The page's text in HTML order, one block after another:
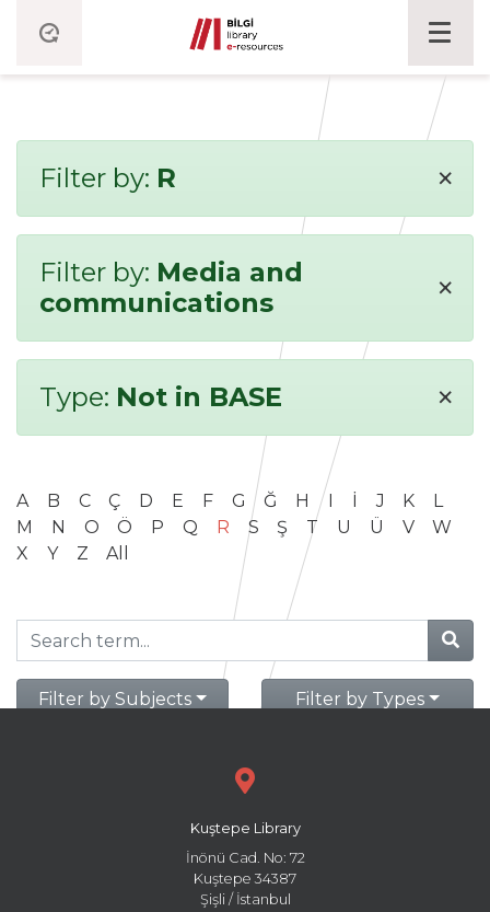
Filter by: R ×
Filter by: Media and
communications
×
Type: Not in BASE ×
A B C Ç D E F G Ğ H I İ J K
L
M
N O Ö P Q R S Ş T U Ü V
W
X
Y Z All
Filter by Subjects Filter by Types
Kuştepe Library
İnönü Cad. No: 72
Kuştepe 34387
Şişli / İstanbul